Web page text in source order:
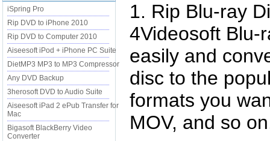
iSpring Pro
Rip DVD to iPhone 2010
Rip DVD to Computer 2010
Aiseesoft iPod + iPhone PC Suite
DietMP3 MP3 to MP3 Compressor
Any DVD Backup
3herosoft DVD to Audio Suite
Aiseesoft iPad 2 ePub Transfer for
Mac
Bigasoft BlackBerry Video
Converter
1. Rip Blu-ray
4Videosoft Blu-
easily and
disc to the
formats you
MOV, and so